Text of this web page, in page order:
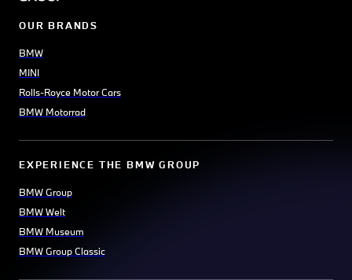
OUR BRANDS
BMW
MINI
Rolls-Royce Motor Cars
BMW Motorrad
EXPERIENCE THE BMW GROUP
BMW Group
BMW Welt
BMW Museum
BMW Group Classic